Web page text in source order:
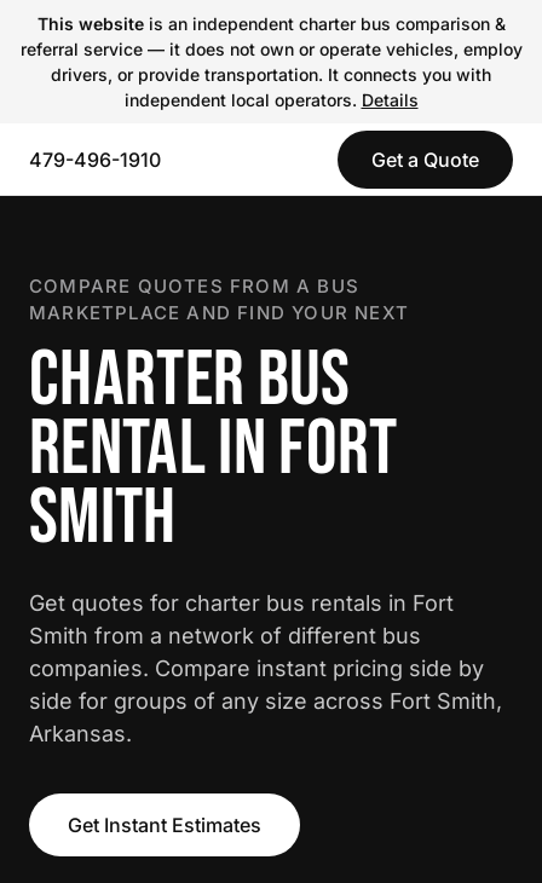
This websiteis an independent charter bus comparison &
referral service — it does not own or operate vehicles, employ
drivers, or provide transportation. It connects you with
independent local operators. Details
479-496-1910 Get a Quote
COMPARE QUOTES FROM A BUS
MARKETPLACE AND FIND YOUR NEXT
CHARTER BUS
RENTAL IN FORT
SMITH
Get quotes for charter bus rentals in Fort
Smith from a network of different bus
companies. Compare instant pricing side by
side for groups of any size across Fort Smith,
Arkansas.
Get Instant Estimates